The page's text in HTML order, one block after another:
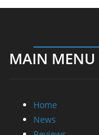
MAIN MENU
Home
News